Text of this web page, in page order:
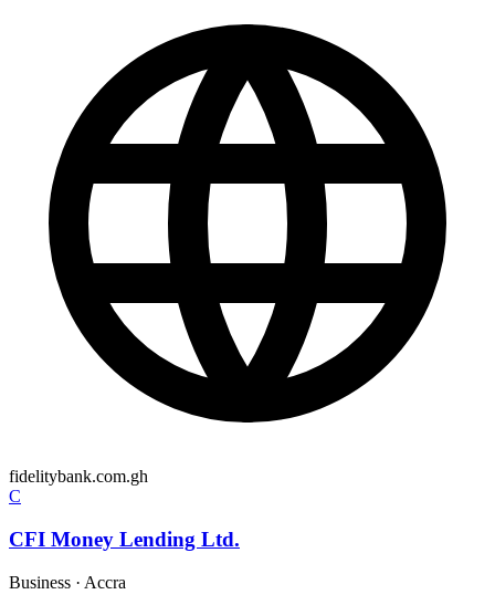
fidelitybank.com.gh
C
CFI Money Lending Ltd.
Business · Accra